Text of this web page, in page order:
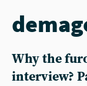
Why the
interview?